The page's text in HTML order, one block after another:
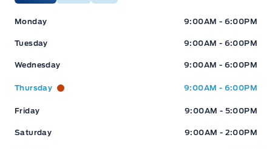
Expressway Ford Expressway Ford
Monday 9:00AM - 6:00PM
Tuesday 9:00AM - 6:00PM
Wednesday 9:00AM - 6:00PM
Thursday 9:00AM - 6:00PM
Friday 9:00AM - 5:00PM
Saturday 9:00AM - 2:00PM